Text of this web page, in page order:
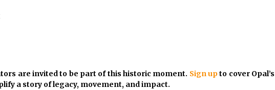
are invited to be part of this historic moment. Sign upto cover Opal’s
a story of legacy, movement, and impact.